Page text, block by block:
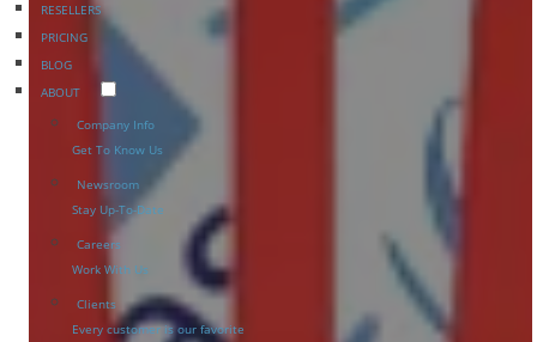
RESELLERS
PRICING
BLOG
ABOUT
Company Info
Get To Know Us
Newsroom
Stay Up-To-Date
Careers
Work With Us
Clients
Every customer is our favorite